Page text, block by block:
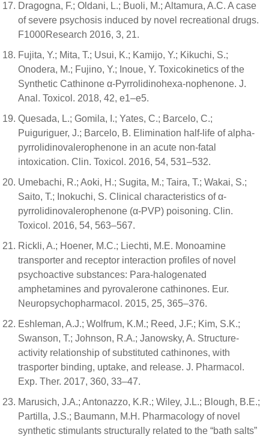
Dragogna, F.; Oldani, L.; Buoli, M.; Altamura, A.C. A case
of severe psychosis induced by novel recreational drugs.
F1000Research 2016, 3, 21.
Fujita, Y.; Mita, T.; Usui, K.; Kamijo, Y.; Kikuchi, S.;
Onodera, M.; Fujino, Y.; Inoue, Y. Toxicokinetics of the
Synthetic Cathinone α-Pyrrolidinohexa-nophenone. J.
Anal. Toxicol. 2018, 42, e1–e5.
Quesada, L.; Gomila, I.; Yates, C.; Barcelo, C.;
Puiguriguer, J.; Barcelo, B. Elimination half-life of alpha-
pyrrolidinovalerophenone in an acute non-fatal
intoxication. Clin. Toxicol. 2016, 54, 531–532.
Umebachi, R.; Aoki, H.; Sugita, M.; Taira, T.; Wakai, S.;
Saito, T.; Inokuchi, S. Clinical characteristics of α-
pyrrolidinovalerophenone (α-PVP) poisoning. Clin.
Toxicol. 2016, 54, 563–567.
Rickli, A.; Hoener, M.C.; Liechti, M.E. Monoamine
transporter and receptor interaction profiles of novel
psychoactive substances: Para-halogenated
amphetamines and pyrovalerone cathinones. Eur.
Neuropsychopharmacol. 2015, 25, 365–376.
Eshleman, A.J.; Wolfrum, K.M.; Reed, J.F.; Kim, S.K.;
Swanson, T.; Johnson, R.A.; Janowsky, A. Structure-
activity relationship of substituted cathinones, with
trasporter binding, uptake, and release. J. Pharmacol.
Exp. Ther. 2017, 360, 33–47.
Marusich, J.A.; Antonazzo, K.R.; Wiley, J.L.; Blough, B.E.;
Partilla, J.S.; Baumann, M.H. Pharmacology of novel
synthetic stimulants structurally related to the “bath salts”